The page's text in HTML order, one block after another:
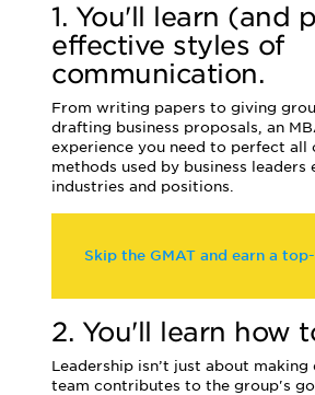
1. You'll learn (and
effective styles of
communication.
From writing papers to giving
drafting business proposals, an
experience you need to perfect all
methods used by business leaders
industries and positions.
Skip the GMAT and earn a
2. You'll learn how
Leadership isn’t just about
team contributes to the group's